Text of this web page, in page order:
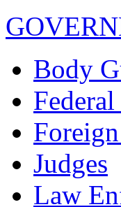
Body
Judges
Law